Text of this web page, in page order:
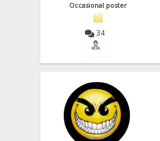
Occasional poster
34